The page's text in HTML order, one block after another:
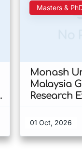
Masters &
Monash
Malaysia
Research
Malaysia
01 Oct, 2026